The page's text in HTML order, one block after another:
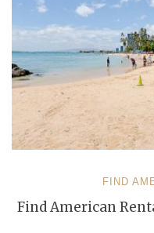
FIND
Find American